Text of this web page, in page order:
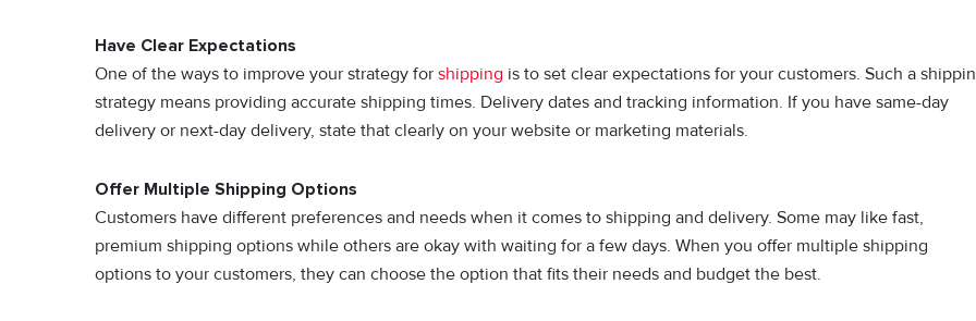
Have Clear Expectations
One of the ways to improve your strategy for shipping is to set clear expectations for your customers. Such a
strategy means providing accurate shipping times. Delivery dates and tracking information. If you have same-day
delivery or next-day delivery, state that clearly on your website or marketing materials.
Offer Multiple Shipping Options
Customers have different preferences and needs when it comes to shipping and delivery. Some may like fast,
premium shipping options while others are okay with waiting for a few days. When you offer multiple shipping
options to your customers, they can choose the option that fits their needs and budget the best.